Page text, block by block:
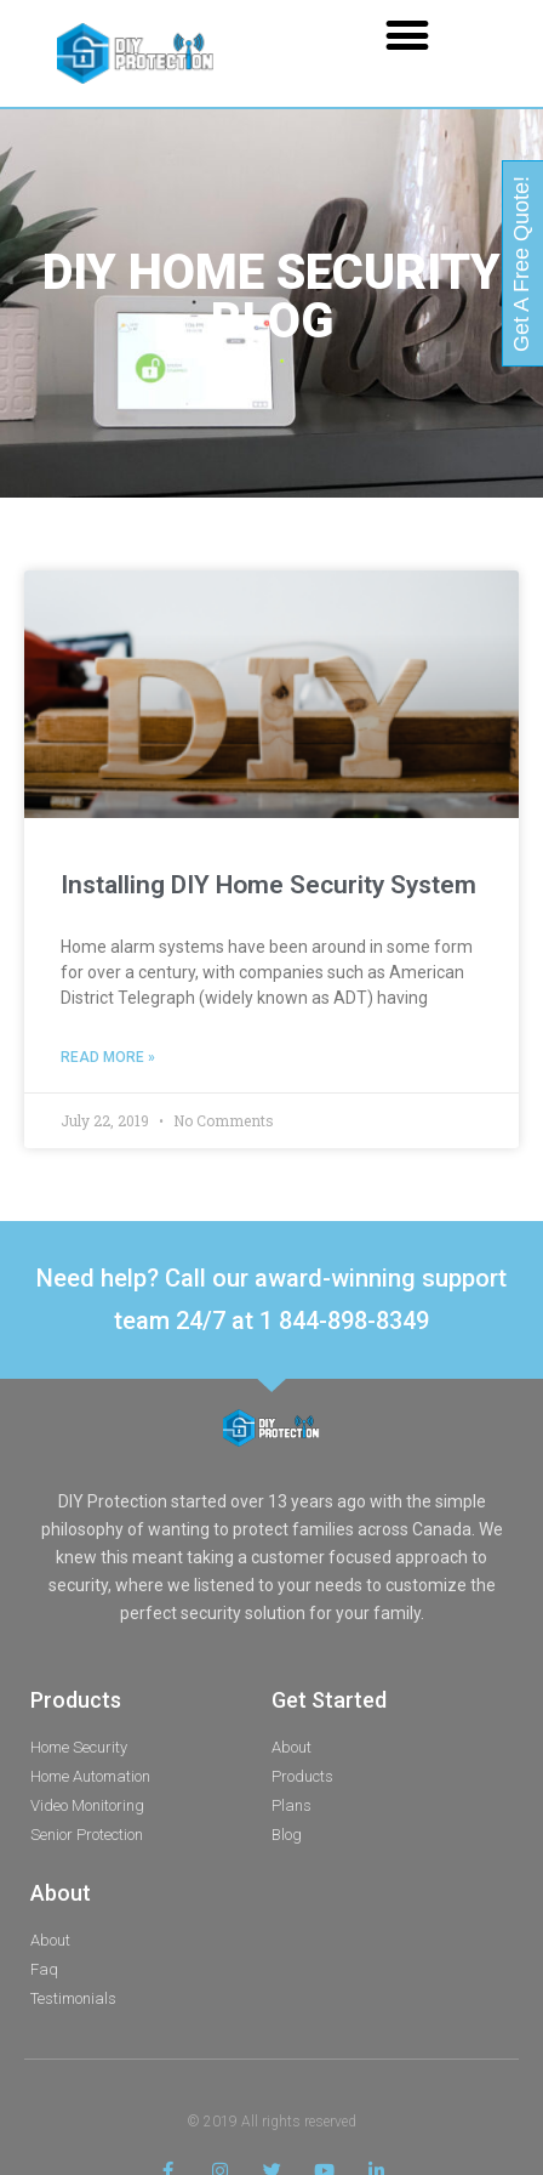
DIY HOME SECURITY
BLOG
Installing DIY Home Security System
Home alarm systems have been around in some form
for over a century, with companies such as American
District Telegraph (widely known as ADT) having
READ MORE »
July 22, 2019 No Comments
Need help? Call our award-winning support
team 24/7 at 1 844-898-8349
DIY Protection started over 13 years ago with the simple
philosophy of wanting to protect families across Canada. We
knew this meant taking a customer focused approach to
security, where we listened to your needs to customize the
perfect security solution for your family.
Products
Home Security
Home Automation
Video Monitoring
Senior Protection
Get Started
About
Products
Plans
Blog
About
About
Faq
Testimonials
© 2019 All rights reserved
Get A Free Quote!